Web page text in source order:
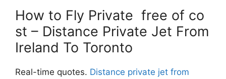
How to Fly Private free of co
st – Distance Private Jet From
Ireland To Toronto
Real-time quotes. Distance private jet from